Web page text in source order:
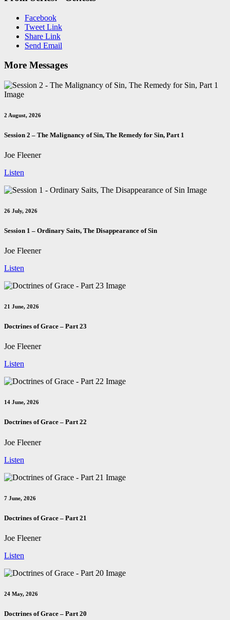
Facebook
Tweet Link
Share Link
Send Email
More Messages
2 August, 2026
Session 2 – The Malignancy of Sin, The Remedy for Sin, Part 1
Joe Fleener
Listen
26 July, 2026
Session 1 – Ordinary Saits, The Disappearance of Sin
Joe Fleener
Listen
21 June, 2026
Doctrines of Grace – Part 23
Joe Fleener
Listen
14 June, 2026
Doctrines of Grace – Part 22
Joe Fleener
Listen
7 June, 2026
Doctrines of Grace – Part 21
Joe Fleener
Listen
24 May, 2026
Doctrines of Grace – Part 20